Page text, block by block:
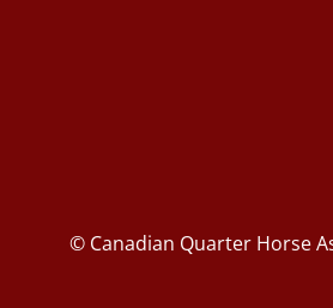
© Canadian Quarter Horse